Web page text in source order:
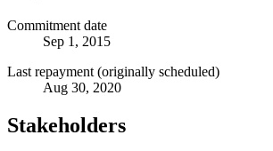
Commitment date
Sep 1, 2015
Last repayment (originally scheduled)
Aug 30, 2020
Stakeholders